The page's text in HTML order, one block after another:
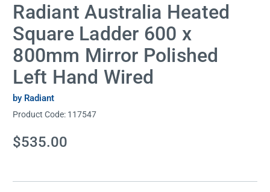
Radiant Australia Heated
Square Ladder 600 x
800mm Mirror Polished
Left Hand Wired
by Radiant
Product Code: 117547
Current
Stock:
$535.00